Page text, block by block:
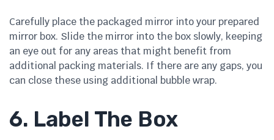
Carefully place the packaged mirror into your prepared
mirror box. Slide the mirror into the box slowly, keeping
an eye out for any areas that might benefit from
additional packing materials. If there are any gaps, you
can close these using additional bubble wrap.
6. Label The Box